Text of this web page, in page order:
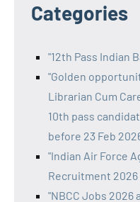
Categories
"12th Pass Indian
"Golden
Librarian Cum
10th pass
before 23 Feb
"Indian Air Force
Recruitment 2026
"NBCC Jobs 2026